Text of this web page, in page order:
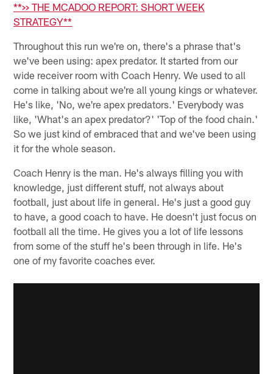
**>> THE MCADOO REPORT: SHORT WEEK
STRATEGY**
Throughout this run we're on, there's a phrase that's
we've been using: apex predator. It started from our
wide receiver room with Coach Henry. We used to all
come in talking about we're all young kings or whatever.
He's like, 'No, we're apex predators.' Everybody was
like, 'What's an apex predator?' 'Top of the food chain.'
So we just kind of embraced that and we've been using
it for the whole season.
Coach Henry is the man. He's always filling you with
knowledge, just different stuff, not always about
football, just about life in general. He's just a good guy
to have, a good coach to have. He doesn't just focus on
football all the time. He gives you a lot of life lessons
from some of the stuff he's been through in life. He's
one of my favorite coaches ever.